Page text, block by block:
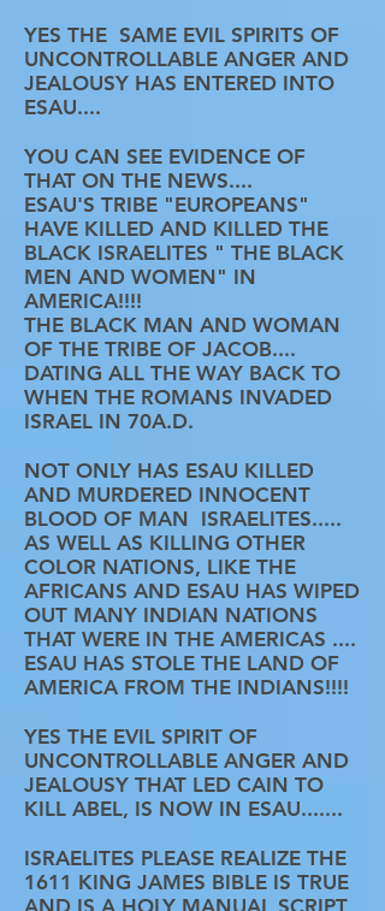
YES THE SAME EVIL SPIRITS OF
UNCONTROLLABLE ANGER AND
JEALOUSY HAS ENTERED INTO
ESAU....
YOU CAN SEE EVIDENCE OF
THAT ON THE NEWS....
ESAU'S TRIBE "EUROPEANS"
HAVE KILLED AND KILLED THE
BLACK ISRAELITES " THE BLACK
MEN AND WOMEN" IN
AMERICA!!!!
THE BLACK MAN AND WOMAN
OF THE TRIBE OF JACOB....
DATING ALL THE WAY BACK TO
WHEN THE ROMANS INVADED
ISRAEL IN 70A.D.
NOT ONLY HAS ESAU KILLED
AND MURDERED INNOCENT
BLOOD OF MAN ISRAELITES.....
AS WELL AS KILLING OTHER
COLOR NATIONS, LIKE THE
AFRICANS AND ESAU HAS WIPED
OUT MANY INDIAN NATIONS
THAT WERE IN THE AMERICAS ....
ESAU HAS STOLE THE LAND OF
AMERICA FROM THE INDIANS!!!!
YES THE EVIL SPIRIT OF
UNCONTROLLABLE ANGER AND
JEALOUSY THAT LED CAIN TO
KILL ABEL, IS NOW IN ESAU.......
ISRAELITES PLEASE REALIZE THE
1611 KING JAMES BIBLE IS TRUE